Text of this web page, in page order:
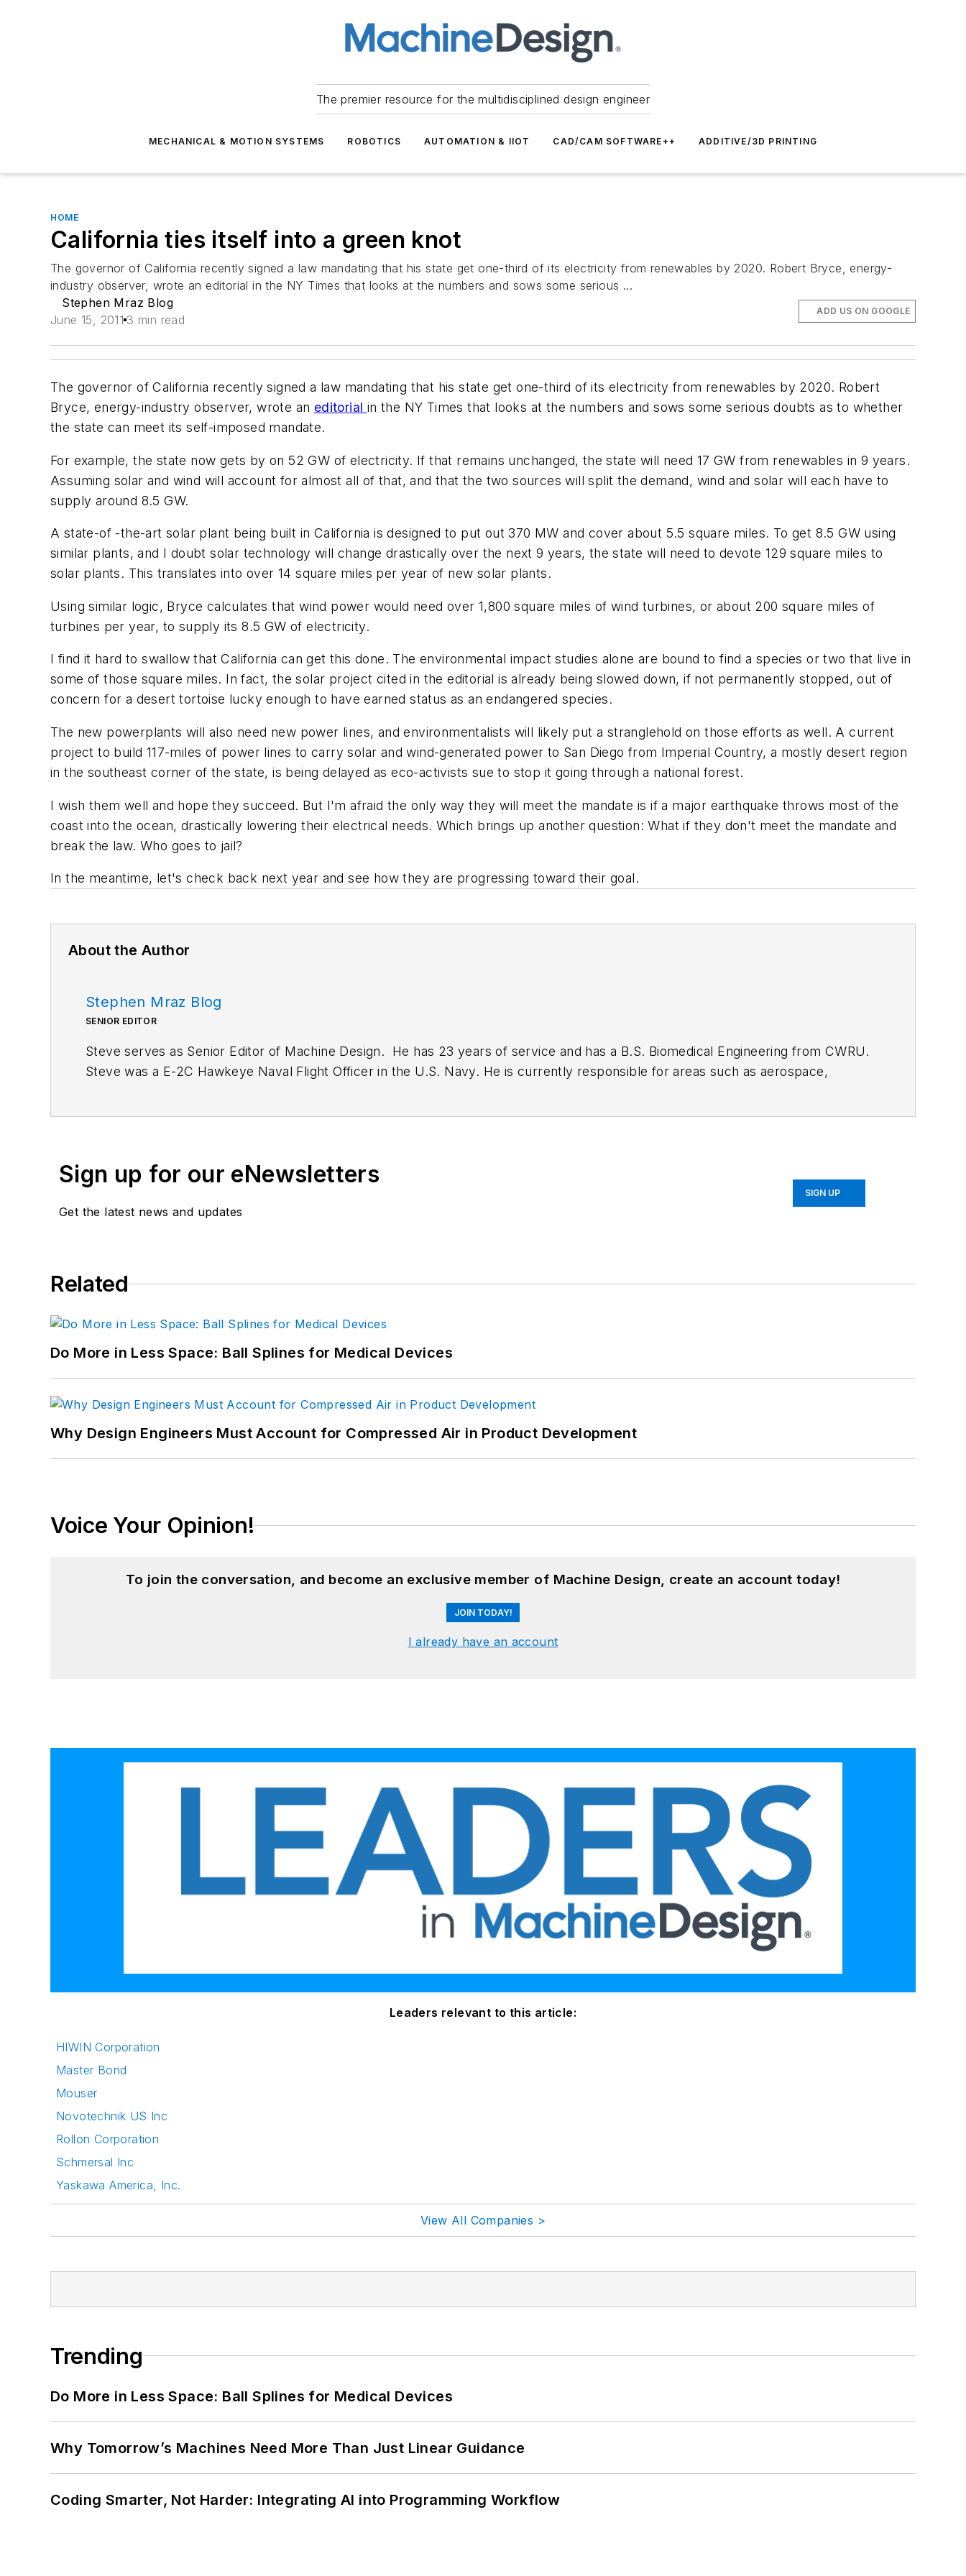
The premier resource for the multidisciplined design engineer
MECHANICAL & MOTION SYSTEMS ROBOTICS AUTOMATION & IIOT CAD/CAM SOFTWARE++ ADDITIVE/3D PRINTING
HOME
California ties itself into a green knot
The governor of California recently signed a law mandating that his state get one-third of its electricity from renewables by 2020. Robert Bryce, energy-
industry observer, wrote an editorial in the NY Times that looks at the numbers and sows some serious ...
Stephen Mraz Blog
June 15, 2011 3 min read
ADD US ON GOOGLE
The governor of California recently signed a law mandating that his state get one-third of its electricity from renewables by 2020. Robert
Bryce, energy-industry observer, wrote an editorial in the NY Times that looks at the numbers and sows some serious doubts as to whether
the state can meet its self-imposed mandate.
For example, the state now gets by on 52 GW of electricity. If that remains unchanged, the state will need 17 GW from renewables in 9 years.
Assuming solar and wind will account for almost all of that, and that the two sources will split the demand, wind and solar will each have to
supply around 8.5 GW.
A state-of -the-art solar plant being built in California is designed to put out 370 MW and cover about 5.5 square miles. To get 8.5 GW using
similar plants, and I doubt solar technology will change drastically over the next 9 years, the state will need to devote 129 square miles to
solar plants. This translates into over 14 square miles per year of new solar plants.
Using similar logic, Bryce calculates that wind power would need over 1,800 square miles of wind turbines, or about 200 square miles of
turbines per year, to supply its 8.5 GW of electricity.
I find it hard to swallow that California can get this done. The environmental impact studies alone are bound to find a species or two that live in
some of those square miles. In fact, the solar project cited in the editorial is already being slowed down, if not permanently stopped, out of
concern for a desert tortoise lucky enough to have earned status as an endangered species.
The new powerplants will also need new power lines, and environmentalists will likely put a stranglehold on those efforts as well. A current
project to build 117-miles of power lines to carry solar and wind-generated power to San Diego from Imperial Country, a mostly desert region
in the southeast corner of the state, is being delayed as eco-activists sue to stop it going through a national forest.
I wish them well and hope they succeed. But I'm afraid the only way they will meet the mandate is if a major earthquake throws most of the
coast into the ocean, drastically lowering their electrical needs. Which brings up another question: What if they don't meet the mandate and
break the law. Who goes to jail?
In the meantime, let's check back next year and see how they are progressing toward their goal.
About the Author
Stephen Mraz Blog
SENIOR EDITOR
Steve serves as Senior Editor of Machine Design. He has 23 years of service and has a B.S. Biomedical Engineering from CWRU.
Steve was a E-2C Hawkeye Naval Flight Officer in the U.S. Navy. He is currently responsible for areas such as aerospace,
Sign up for our eNewsletters
Get the latest news and updates
SIGN UP
Related
Do More in Less Space: Ball Splines for Medical Devices
Why Design Engineers Must Account for Compressed Air in Product Development
Voice Your Opinion!
To join the conversation, and become an exclusive member of Machine Design, create an account today!
JOIN TODAY!
I already have an account
Leaders relevant to this article:
HIWIN Corporation
Master Bond
Mouser
Novotechnik US Inc
Rollon Corporation
Schmersal Inc
Yaskawa America, Inc.
View All Companies >
Trending
Do More in Less Space: Ball Splines for Medical Devices
Why Tomorrow’s Machines Need More Than Just Linear Guidance
Coding Smarter, Not Harder: Integrating AI into Programming Workflow